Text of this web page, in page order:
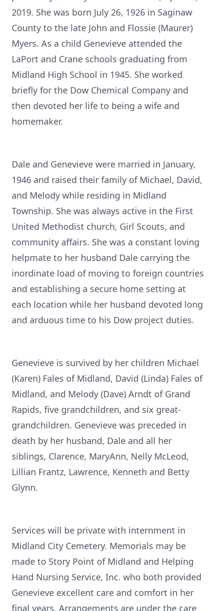
2019. She was born July 26, 1926 in Saginaw
County to the late John and Flossie (Maurer)
Myers. As a child Genevieve attended the
LaPort and Crane schools graduating from
Midland High School in 1945. She worked
briefly for the Dow Chemical Company and
then devoted her life to being a wife and
homemaker.
Dale and Genevieve were married in January,
1946 and raised their family of Michael, David,
and Melody while residing in Midland
Township. She was always active in the First
United Methodist church, Girl Scouts, and
community affairs. She was a constant loving
helpmate to her husband Dale carrying the
inordinate load of moving to foreign countries
and establishing a secure home setting at
each location while her husband devoted long
and arduous time to his Dow project duties.
Genevieve is survived by her children Michael
(Karen) Fales of Midland, David (Linda) Fales of
Midland, and Melody (Dave) Arndt of Grand
Rapids, five grandchildren, and six great-
grandchildren. Genevieve was preceded in
death by her husband, Dale and all her
siblings, Clarence, MaryAnn, Nelly McLeod,
Lillian Frantz, Lawrence, Kenneth and Betty
Glynn.
Services will be private with internment in
Midland City Cemetery. Memorials may be
made to Story Point of Midland and Helping
Hand Nursing Service, Inc. who both provided
Genevieve excellent care and comfort in her
final years. Arrangements are under the care